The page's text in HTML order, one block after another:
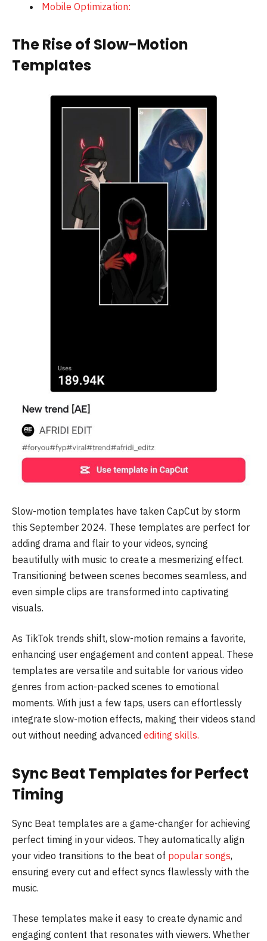
Mobile Optimization:
The Rise of Slow-Motion
Templates
Slow-motion templates have taken CapCut by storm
this September 2024. These templates are perfect for
adding drama and flair to your videos, syncing
beautifully with music to create a mesmerizing effect.
Transitioning between scenes becomes seamless, and
even simple clips are transformed into captivating
visuals.
As TikTok trends shift, slow-motion remains a favorite,
enhancing user engagement and content appeal. These
templates are versatile and suitable for various video
genres from action-packed scenes to emotional
moments. With just a few taps, users can effortlessly
integrate slow-motion effects, making their videos stand
out without needing advanced editing skills.
Sync Beat Templates for Perfect
Timing
Sync Beat templates are a game-changer for achieving
perfect timing in your videos. They automatically align
your video transitions to the beat of popular songs,
ensuring every cut and effect syncs flawlessly with the
music.
These templates make it easy to create dynamic and
engaging content that resonates with viewers. Whether